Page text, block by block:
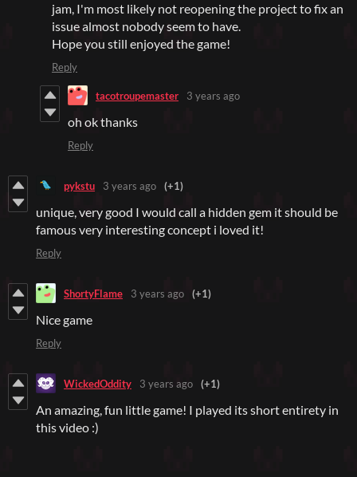
jam, I'm most likely not reopening the project to fix an
issue almost nobody seem to have.
Hope you still enjoyed the game!
Reply
tacotroupemaster 3 years ago
oh ok thanks
Reply
pykstu 3 years ago (+1)
unique, very good I would call a hidden gem it should be
famous very interesting concept i loved it!
Reply
ShortyFlame 3 years ago (+1)
Nice game
Reply
WickedOddity 3 years ago (+1)
An amazing, fun little game! I played its short entirety in
this video :)